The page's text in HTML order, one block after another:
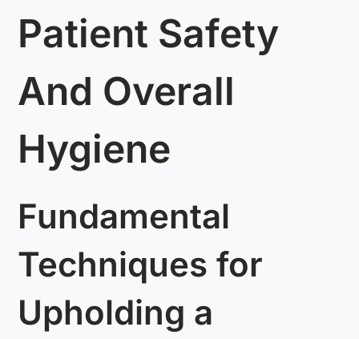
Patient Safety
And Overall
Hygiene
Fundamental
Techniques for
Upholding a